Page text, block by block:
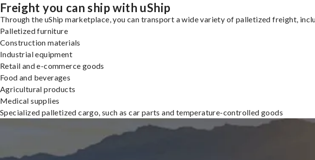
Freight you can ship with uShip
Through the uShip marketplace, you can transport a wide variety of palletized freight,
Palletized furniture
Construction materials
Industrial equipment
Retail and e-commerce goods
Food and beverages
Agricultural products
Medical supplies
Specialized palletized cargo, such as car parts and temperature-controlled goods